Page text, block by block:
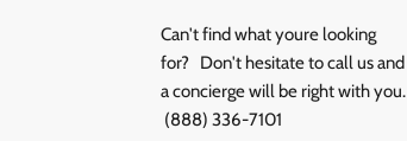
Can't find what youre looking
for? Don't hesitate to call us and
a concierge will be right with you.
(888) 336-7101